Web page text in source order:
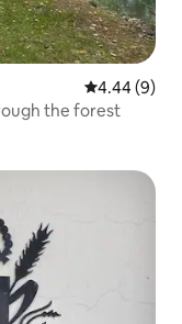
4.44 out of
4.44 (9)
the forest